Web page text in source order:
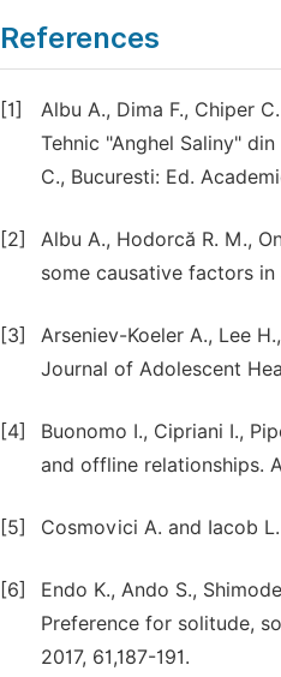
References
[1]
Albu A., Dima F., Chiper
Tehnic "Anghel Saliny"
C., Bucuresti: Ed.
[2]
Albu A., Hodorcă R. M.,
some causative factors
[3]
Arseniev-Koeler A., Lee
Journal of Adolescent
[4]
Buonomo I., Cipriani I.,
and offline relationships.
[5] Cosmovici A. and Iacob
[6]
Endo K., Ando S.,
Preference for solitude,
2017, 61,187-191.